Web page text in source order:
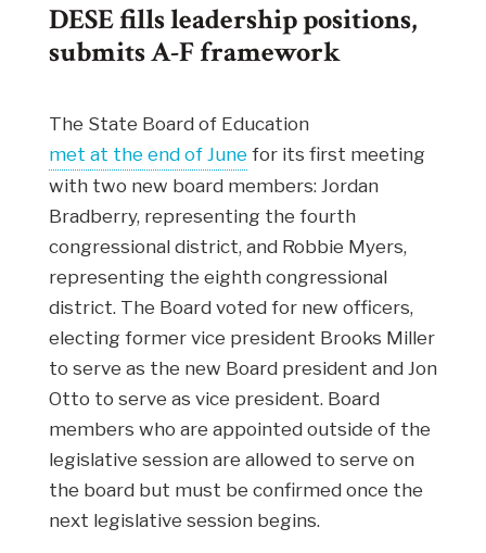
DESE fills leadership positions,
submits A-F framework
The State Board of Education
met at the end of June for its first meeting
with two new board members: Jordan
Bradberry, representing the fourth
congressional district, and Robbie Myers,
representing the eighth congressional
district. The Board voted for new officers,
electing former vice president Brooks Miller
to serve as the new Board president and Jon
Otto to serve as vice president. Board
members who are appointed outside of the
legislative session are allowed to serve on
the board but must be confirmed once the
next legislative session begins.